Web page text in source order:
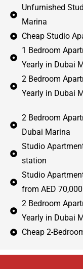
Unfurnished
Marina
Cheap Studio
1 Bedroom
Yearly in Dubai
2 Bedroom
Yearly in Dubai
2 Bedroom
Dubai Marina
Studio
station
Studio
from AED
2 Bedroom
Yearly in Dubai
Cheap 2-